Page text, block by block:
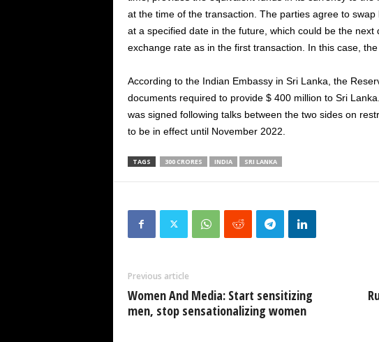
at the time of the transaction. The parties agree to
at a specified date in the future, which could be the
exchange rate as in the first transaction. In this case,
According to the Indian Embassy in Sri Lanka, the
documents required to provide $ 400 million to Sri
was signed following talks between the two sides on
to be in effect until November 2022.
TAGS 300 CRORES INDIA SRI LANKA
Previous article
Women And Media: Start sensitizing
men, stop sensationalizing women